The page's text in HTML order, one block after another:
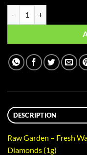
DESCRIPTION
Raw Garden – Fresh
Diamonds (1g)